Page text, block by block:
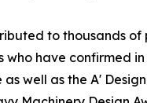
to thousands of
have confirmed
well as the A'